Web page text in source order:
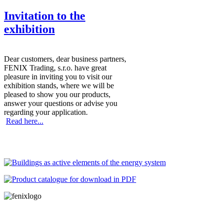
Invitation to the
exhibition
Dear customers, dear business partners,
FENIX Trading, s.r.o. have great
pleasure in inviting you to visit our
exhibition stands, where we will be
pleased to show you our products,
answer your questions or advise you
regarding your application.
Read here...